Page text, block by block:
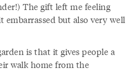
The gift left me feeling
embarrassed but also very well
is that it gives people a
walk home from the